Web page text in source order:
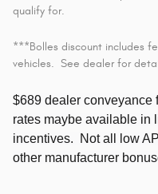
qualify for.
***Bolles discount includes
vehicles. See dealer for
$689 dealer conveyance
rates maybe available in
incentives. Not all low
other manufacturer